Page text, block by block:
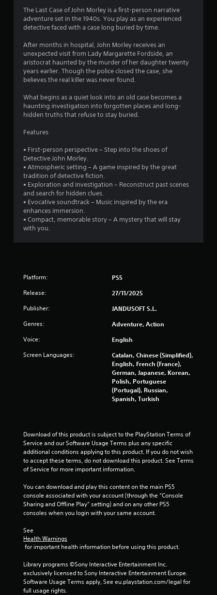
3
4
t
o
u
o
f
s
f
1
7
r
i
g
The Last Case of John Morley is a first-person narrative
adventure set in the 1940s. You play as an experienced
detective faced with a case long buried by time.
After months in hospital, John Morley receives an
unexpected visit from Lady Margarette Fordside, an
aristocrat haunted by the murder of her daughter twenty
years earlier. Though the police closed the case, she
believes the real killer was never found.
What begins as a quiet look into an old case becomes a
haunting investigation into forgotten places and long-
hidden truths that refuse to stay buried.
Features
• First-person perspective – Step into the shoes of
Detective John Morley.
• Atmospheric setting – A game inspired by the great
tradition of detective fiction.
• Exploration and investigation – Reconstruct past scenes
and search for hidden clues.
• Evocative soundtrack – Music inspired by the era
enhances immersion.
• Compact, memorable story – A mystery that will stay
with you.
Platform: PS5
Release: 27/11/2025
Publisher: JANDUSOFT S.L.
Genres: Adventure, Action
Voice: English
Screen Languages:
Catalan, Chinese (Simplified),
English, French (France),
German, Japanese, Korean,
Polish, Portuguese
(Portugal), Russian,
Spanish, Turkish
Download of this product is subject to the PlayStation Terms of
Service and our Software Usage Terms plus any specific
additional conditions applying to this product. If you do not wish
to accept these terms, do not download this product. See Terms
of Service for more important information.
You can download and play this content on the main PS5
console associated with your account (through the “Console
Sharing and Offline Play” setting) and on any other PS5
consoles when you login with your same account.
See
Health Warnings
for important health information before using this product.
Library programs ©Sony Interactive Entertainment Inc.
exclusively licensed to Sony Interactive Entertainment Europe.
Software Usage Terms apply, See eu.playstation.com/legal for
full usage rights.